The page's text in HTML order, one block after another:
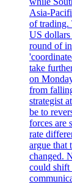
Asia-
of trading.
US dollars
round of
take
on
from
strategist
be to
forces are
rate
argue that
changed.
could shift